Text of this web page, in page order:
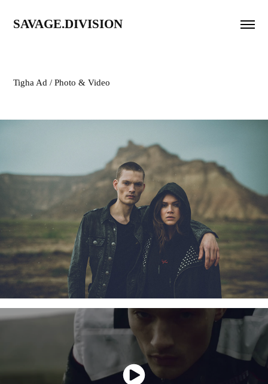
SAVAGE.DIVISION
Tigha Ad / Photo & Video